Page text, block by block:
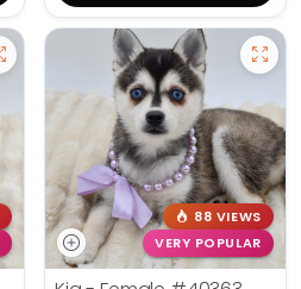
88 VIEWS
VERY POPULAR